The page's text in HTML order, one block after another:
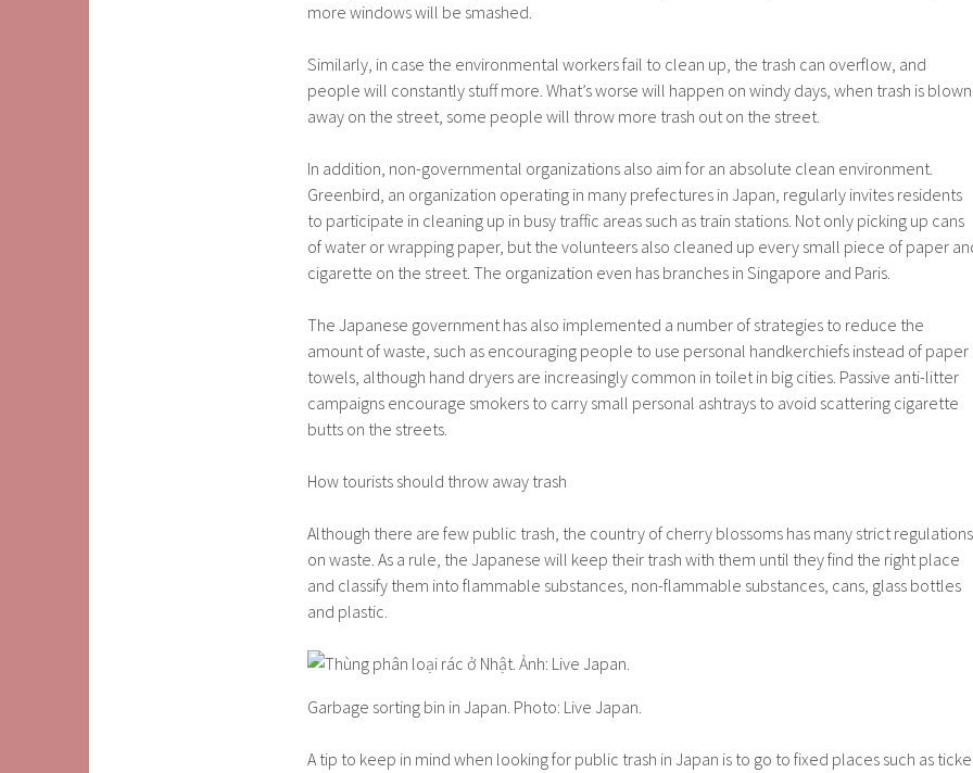
more windows will be smashed.
Similarly, in case the environmental workers fail to clean up, the trash can overflow, and
people will constantly stuff more. What’s worse will happen on windy days, when trash is blown
away on the street, some people will throw more trash out on the street.
In addition, non-governmental organizations also aim for an absolute clean environment.
Greenbird, an organization operating in many prefectures in Japan, regularly invites residents
to participate in cleaning up in busy traffic areas such as train stations. Not only picking up cans
of water or wrapping paper, but the volunteers also cleaned up every small piece of paper
cigarette on the street. The organization even has branches in Singapore and Paris.
The Japanese government has also implemented a number of strategies to reduce the
amount of waste, such as encouraging people to use personal handkerchiefs instead of paper
towels, although hand dryers are increasingly common in toilet in big cities. Passive anti-litter
campaigns encourage smokers to carry small personal ashtrays to avoid scattering cigarette
butts on the streets.
How tourists should throw away trash
Although there are few public trash, the country of cherry blossoms has many strict regulations
on waste. As a rule, the Japanese will keep their trash with them until they find the right place
and classify them into flammable substances, non-flammable substances, cans, glass bottles
and plastic.
Garbage sorting bin in Japan. Photo: Live Japan.
A tip to keep in mind when looking for public trash in Japan is to go to fixed places such as